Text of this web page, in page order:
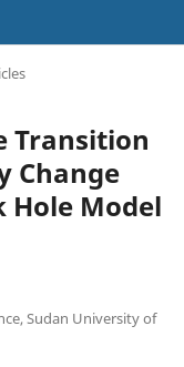
Transition
Change
Hole Model
Sudan University of